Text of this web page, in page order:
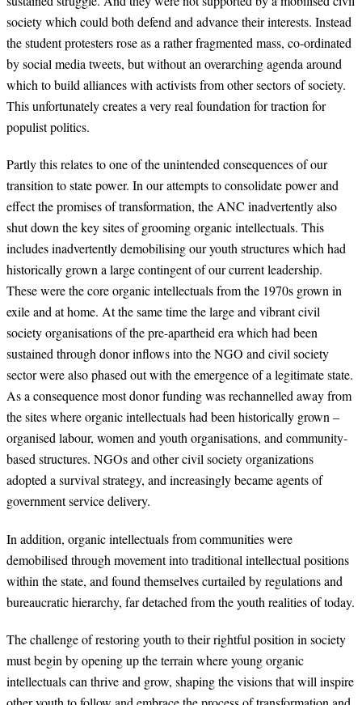
society which could both defend and advance their interests. Instead
the student protesters rose as a rather fragmented mass, co-ordinated
by social media tweets, but without an overarching agenda around
which to build alliances with activists from other sectors of society.
This unfortunately creates a very real foundation for traction for
populist politics.
Partly this relates to one of the unintended consequences of our
transition to state power. In our attempts to consolidate power and
effect the promises of transformation, the ANC inadvertently also
shut down the key sites of grooming organic intellectuals. This
includes inadvertently demobilising our youth structures which had
historically grown a large contingent of our current leadership.
These were the core organic intellectuals from the 1970s grown in
exile and at home. At the same time the large and vibrant civil
society organisations of the pre-apartheid era which had been
sustained through donor inflows into the NGO and civil society
sector were also phased out with the emergence of a legitimate state.
As a consequence most donor funding was rechannelled away from
the sites where organic intellectuals had been historically grown –
organised labour, women and youth organisations, and community-
based structures. NGOs and other civil society organizations
adopted a survival strategy, and increasingly became agents of
government service delivery.
In addition, organic intellectuals from communities were
demobilised through movement into traditional intellectual positions
within the state, and found themselves curtailed by regulations and
bureaucratic hierarchy, far detached from the youth realities of today.
The challenge of restoring youth to their rightful position in society
must begin by opening up the terrain where young organic
intellectuals can thrive and grow, shaping the visions that will inspire